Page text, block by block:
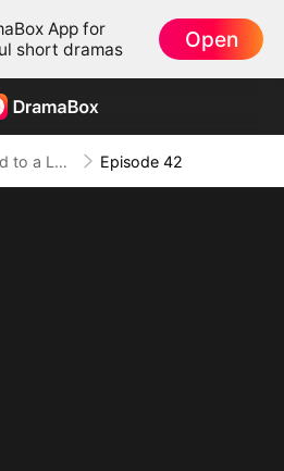
App for
short dramas
Open
Tied to a Love That Hated Me Episode 42